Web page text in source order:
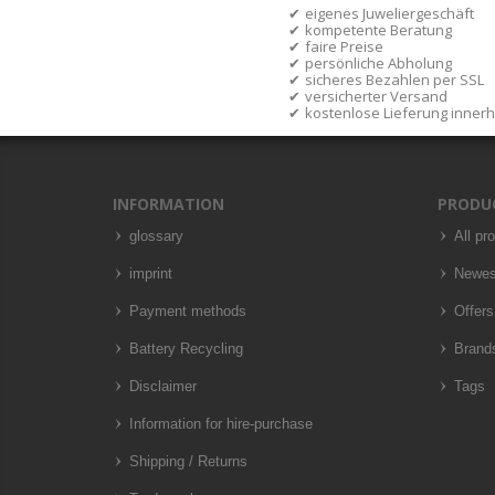
eigenes Juweliergeschäft
kompetente Beratung
faire Preise
persönliche Abholung
sicheres Bezahlen per SSL
versicherter Versand
kostenlose Lieferung
INFORMATION
glossary
imprint
Payment methods
Battery Recycling
Disclaimer
Information for hire-purchase
Shipping / Returns
All
Offers
Tags